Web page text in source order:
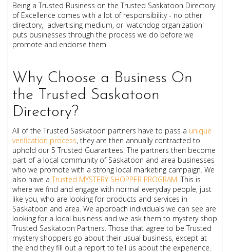
Being a Trusted Business on the Trusted Saskatoon Directory
of Excellence comes with a lot of responsibility - no other
directory, advertising medium, or 'watchdog organization'
puts businesses through the process we do before we
promote and endorse them.
Why Choose a Business On
the Trusted Saskatoon
Directory?
All of the Trusted Saskatoon partners have to pass a unique
verification process, they are then annually contracted to
uphold our 5 Trusted Guarantees. The partners then become
part of a local community of Saskatoon and area businesses
who we promote with a strong local marketing campaign. We
also have aTrusted MYSTERY SHOPPER PROGRAM. This is
where we find and engage with normal everyday people, just
like you, who are looking for products and services in
Saskatoon and area. We approach individuals we can see are
looking for a local business and we ask them to mystery shop
Trusted Saskatoon Partners. Those that agree to be Trusted
mystery shoppers go about their usual business, except at
the end they fill out a report to tell us about the experience.